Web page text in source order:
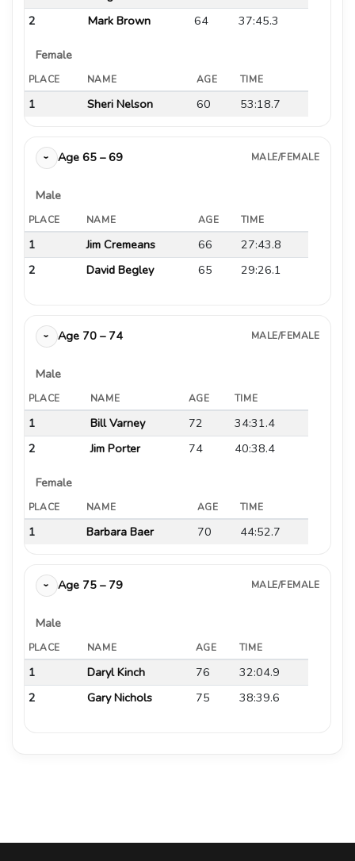
2
Mark Brown 64 37:45.3
Female
PLACE NAME AGE TIME
1 Sheri Nelson 60 53:18.7
› Age 65 – 69 MALE/FEMALE
Male
PLACE NAME AGE TIME
1 Jim Cremeans 66
27:43.8
2
David Begley 65 29:26.1
› Age 70 – 74 MALE/FEMALE
Male
PLACE NAME AGE TIME
1 Bill Varney 72
34:31.4
2
Jim Porter 74 40:38.4
Female
PLACE NAME AGE TIME
1 Barbara Baer 70 44:52.7
› Age 75 – 79 MALE/FEMALE
Male
PLACE NAME AGE TIME
1 Daryl Kinch 76
32:04.9
2
Gary Nichols 75 38:39.6